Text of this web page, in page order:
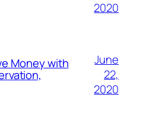
2020
Money with
June
22,
2020